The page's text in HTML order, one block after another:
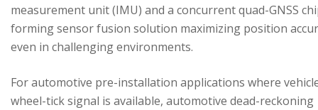
measurement unit (IMU) and a concurrent quad-GNSS
forming sensor fusion solution maximizing position
even in challenging environments.
For automotive pre-installation applications where
wheel-tick signal is available, automotive dead-reckoning